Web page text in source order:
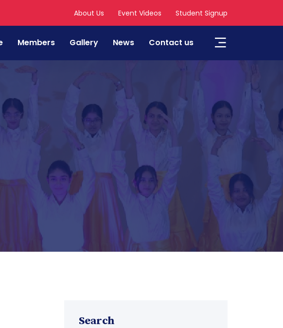
About Us Event Videos Student Signup
Members Gallery News Contact us
Search